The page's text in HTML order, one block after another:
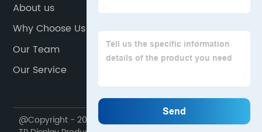
About us
Why Choose Us
Our Team
Our Service
@Copyright - 2020-2023 : All Rights Reserved. Foshan